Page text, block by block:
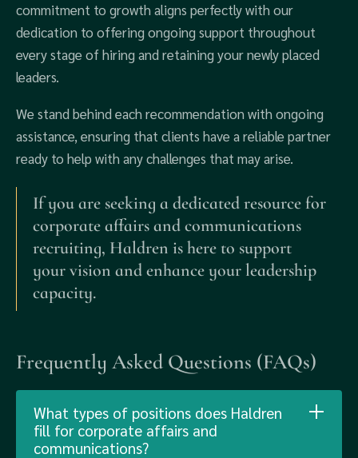
commitment to growth aligns perfectly with our
dedication to offering ongoing support throughout
every stage of hiring and retaining your newly placed
leaders.
We stand behind each recommendation with ongoing
assistance, ensuring that clients have a reliable partner
ready to help with any challenges that may arise.
If you are seeking a dedicated resource for
corporate affairs and communications
recruiting, Haldren is here to support
your vision and enhance your leadership
capacity.
Frequently Asked Questions (FAQs)
What types of positions does Haldren
fill for corporate affairs and
communications?